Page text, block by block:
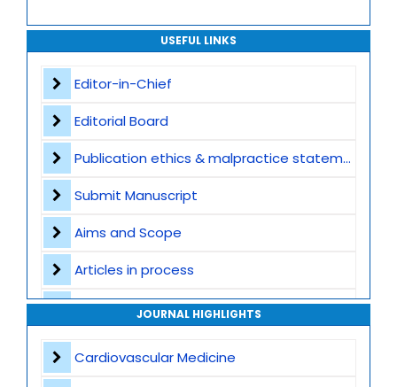
USEFUL LINKS
Editor-in-Chief
Editorial Board
Publication ethics & malpractice statement
Submit Manuscript
Aims and Scope
Articles in process
Archive
JOURNAL HIGHLIGHTS
Cardiovascular Medicine